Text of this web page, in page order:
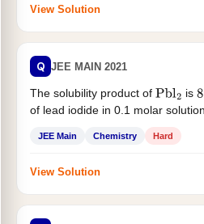
View Solution
Q JEE MAIN 2021
The solubility product of Pbl2 is
of lead iodide in 0.1 molar
JEE Main Chemistry Hard
View Solution